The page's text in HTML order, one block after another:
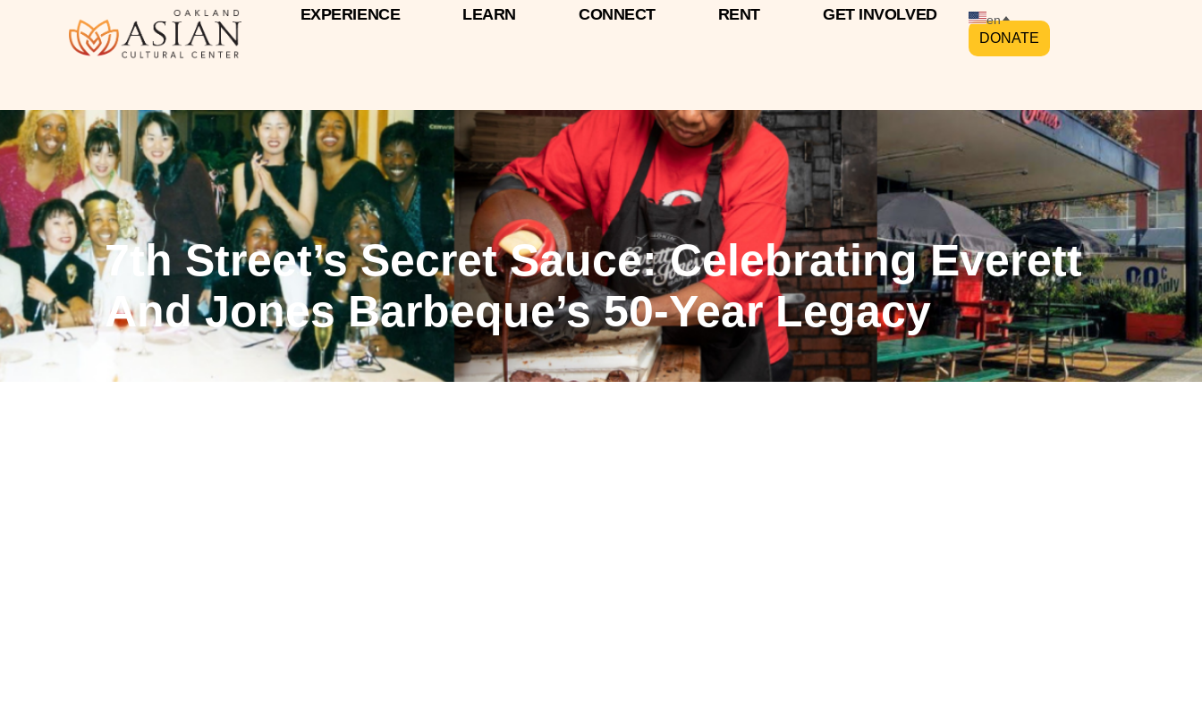
EXPERIENCE LEARN CONNECT RENT GET INVOLVED en
DONATE
7th Street’s Secret Sauce: Celebrating Everett
And Jones Barbeque’s 50-Year Legacy